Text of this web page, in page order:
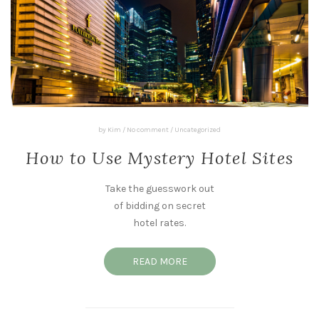
by Kim / No comment / Uncategorized
How to Use Mystery Hotel Sites
Take the guesswork out
of bidding on secret
hotel rates.
READ MORE